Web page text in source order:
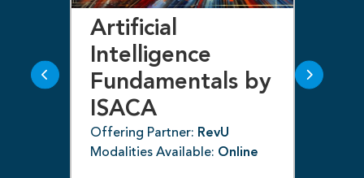
Artificial
Intelligence
Fundamentals by
ISACA
Offering Partner: RevU
Modalities Available: Online